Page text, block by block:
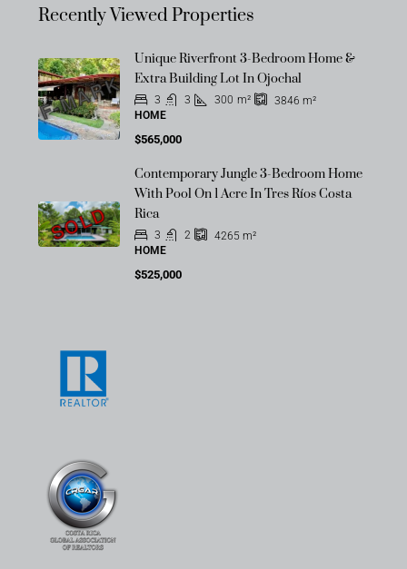
Recently Viewed Properties
OFF-MARKET
Unique Riverfront 3-Bedroom Home &
Extra Building Lot In Ojochal
3 3 300 m² 3846 m²
HOME
$565,000
SOLD
Contemporary Jungle 3-Bedroom Home
With Pool On 1 Acre In Tres Ríos Costa
Rica
3 2 4265 m²
HOME
$525,000